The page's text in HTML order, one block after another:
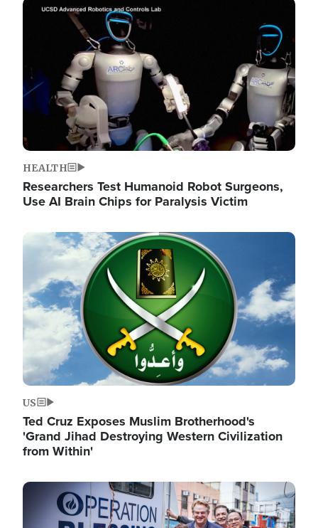
Image
HEALTH
Researchers Test Humanoid Robot Surgeons,
Use AI Brain Chips for Paralysis Victim
Image
US
Ted Cruz Exposes Muslim Brotherhood's
'Grand Jihad Destroying Western Civilization
from Within'
Image